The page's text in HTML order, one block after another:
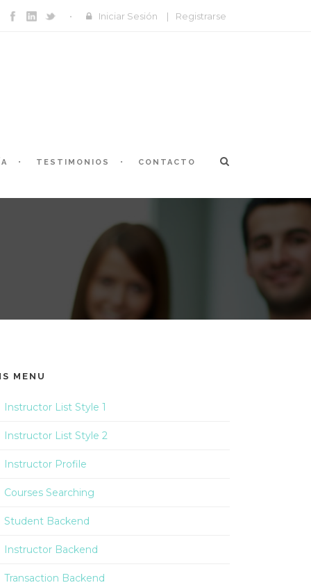
Iniciar Sesión | Registrarse
TESTIMONIOS CONTACTO
MENU
Instructor List Style 1
Instructor List Style 2
Instructor Profile
Courses Searching
Student Backend
Instructor Backend
Transaction Backend